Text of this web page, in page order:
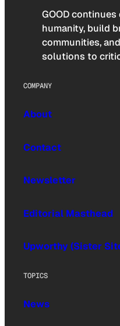
GOOD
humanity, build
communities,
solutions to
COMPANY
About
Contact
Newsletter
Editorial Masthead
Upworthy (Sister
TOPICS
News